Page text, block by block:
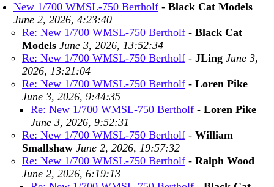
New 1/700 WMSL-750 Bertholf - Black Cat Models
June 2, 2026, 4:23:40
Re: New 1/700 WMSL-750 Bertholf - Black Cat
Models June 3, 2026, 13:52:34
Re: New 1/700 WMSL-750 Bertholf - JLing June 3,
2026, 13:21:04
Re: New 1/700 WMSL-750 Bertholf - Loren Pike
June 3, 2026, 9:44:35
Re: New 1/700 WMSL-750 Bertholf - Loren Pike
June 3, 2026, 9:52:31
Re: New 1/700 WMSL-750 Bertholf - William
Smallshaw June 2, 2026, 19:57:32
Re: New 1/700 WMSL-750 Bertholf - Ralph Wood
June 2, 2026, 6:19:13